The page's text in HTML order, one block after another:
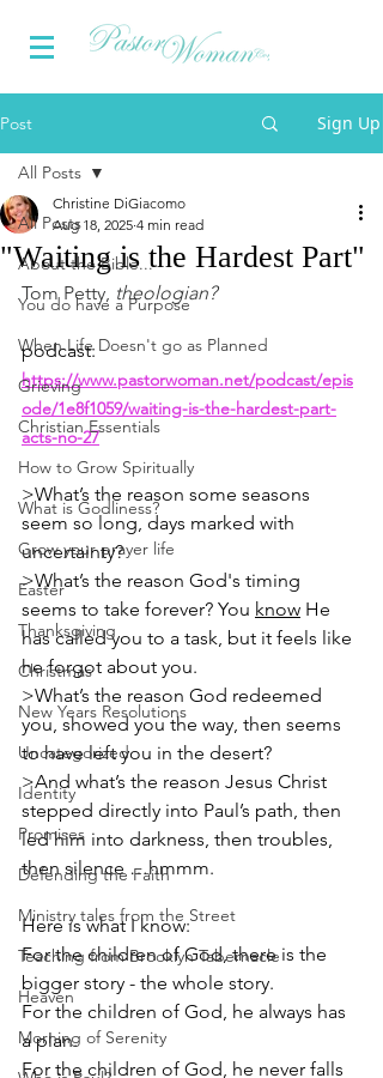
Post Sign Up
All Posts
About the Bible...
You do have a Purpose
When Life Doesn't go as Planned
Grieving
Christian Essentials
How to Grow Spiritually
What is Godliness?
Grow your prayer life
Easter
Thanksgiving
Christmas
New Years Resolutions
Uncategorized
Identity
Promises
Defending the Faith
Ministry tales from the Street
Teaching from Brooklyn Tabernacle
Heaven
Morning of Serenity
All Posts
"Waiting is the Hardest Part"
Christine DiGiacomo
Aug 18, 2025 4 min read
Tom Petty, theologian?
podcast:
https://www.pastorwoman.net/podcast/epis
ode/1e8f1059/waiting-is-the-hardest-part-
acts-no-27
>What’s the reason some seasons
seem so long, days marked with
uncertainty?
>What’s the reason God's timing
seems to take forever? You know He
has called you to a task, but it feels like
he forgot about you.
>What’s the reason God redeemed
you, showed you the way, then seems
to have left you in the desert?
>And what’s the reason Jesus Christ
stepped directly into Paul’s path, then
led him into darkness, then troubles,
then silence …hmmm.
Here is what I know:
For the children of God, there is the
bigger story - the whole story.
For the children of God, he always has
a plan.
For the children of God, he never falls